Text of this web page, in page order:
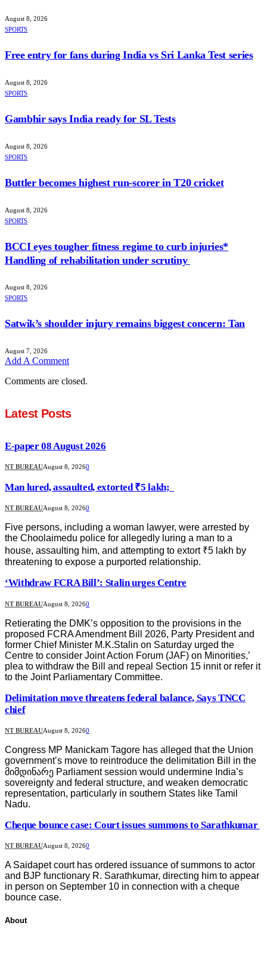
August 8, 2026
SPORTS
Free entry for fans during India vs Sri Lanka Test series
August 8, 2026
SPORTS
Gambhir says India ready for SL Tests
August 8, 2026
SPORTS
Buttler becomes highest run-scorer in T20 cricket
August 8, 2026
SPORTS
BCCI eyes tougher fitness regime to curb injuries*
Handling of rehabilitation under scrutiny
August 8, 2026
SPORTS
Satwik’s shoulder injury remains biggest concern: Tan
August 7, 2026
Add A Comment
Comments are closed.
Latest Posts
E-paper 08 August 2026
NT BUREAUAugust 8, 20260
Man lured, assaulted, extorted ₹5 lakh;
NT BUREAUAugust 8, 20260
Five persons, including a woman lawyer, were arrested by
the Choolaimedu police for allegedly luring a man to a
house, assaulting him, and attempting to extort ₹5 lakh by
threatening to expose a purported relationship.
‘Withdraw FCRA Bill’: Stalin urges Centre
NT BUREAUAugust 8, 20260
Retierating the DMK’s opposition to the provisions in the
proposed FCRA Amendment Bill 2026, Party President and
former Chief Minister M.K.Stalin on Saturday urged the
Centre to consider Joint Action Forum (JAF) on Minorities,’
plea to withdraw the Bill and repeal Section 15 innit or refer it
to the Joint Parliamentary Committee.
Delimitation move threatens federal balance, Says TNCC
chief
NT BUREAUAugust 8, 20260
Congress MP Manickam Tagore has alleged that the Union
government’s move to reintroduce the delimitation Bill in the
მიმდინარე Parliament session would undermine India’s
sovereignty and federal structure, and weaken democratic
representation, particularly in southern States like Tamil
Nadu.
Cheque bounce case: Court issues summons to Sarathkumar
NT BUREAUAugust 8, 20260
A Saidapet court has ordered issuance of summons to actor
and BJP functionary R. Sarathkumar, directing him to appear
in person on September 10 in connection with a cheque
bounce case.
About